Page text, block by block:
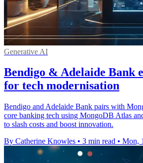
Generative AI
Bendigo & Adelaide Bank
for tech modernisation
Bendigo and Adelaide Bank pairs with
core banking tech using MongoDB Atlas
to slash costs and boost innovation.
By Catherine Knowles • 3 min read • Mon,